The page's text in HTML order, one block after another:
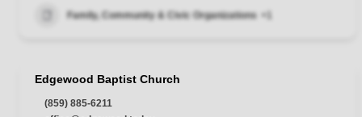
Family, Community & Civic Organizations +1
Edgewood Baptist Church
(859) 885-6211